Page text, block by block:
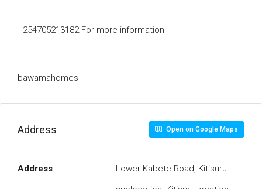
+254705213182 For more information
bawamahomes
Address Open on Google Maps
Address
Lower Kabete Road, Kitisuru